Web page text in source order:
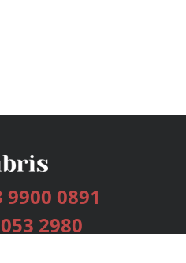
9900 0891
2980